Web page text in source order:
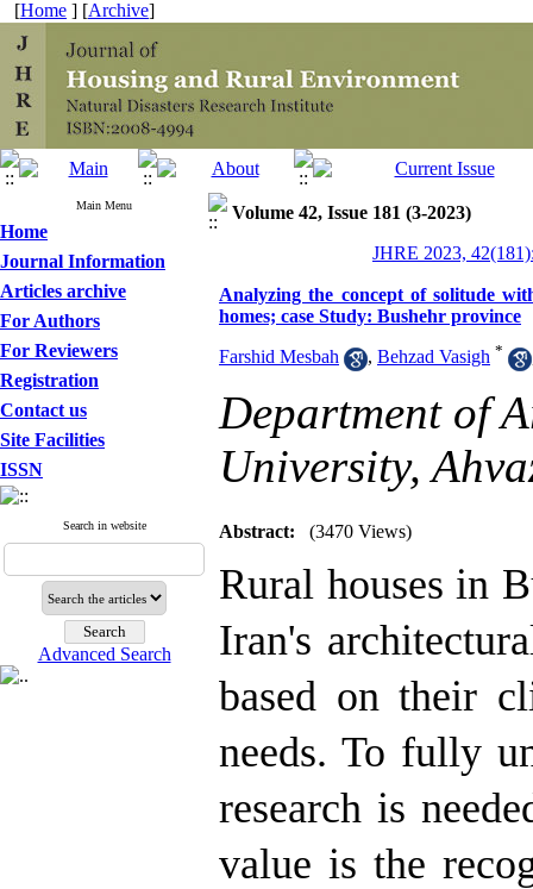
[Home ] [Archive]
Main Menu
Home
Journal Information
Articles archive
For Authors
For Reviewers
Registration
Contact us
Site Facilities
ISSN
Search in website
Advanced Search
Volume 42, Issue 181 (3-2023)
JHRE 2023,
Analyzing the concept of solitude
homes; case Study: Bushehr province
Farshid Mesbah , Behzad Vasigh *
Department of
University,
Abstract: (3470 Views)
Rural houses in
Iran's
based on their
needs. To fully
research is
value is the